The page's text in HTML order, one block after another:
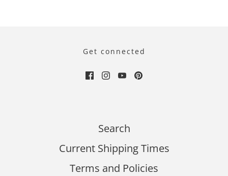
Get connected
Search
Current Shipping Times
Terms and Policies